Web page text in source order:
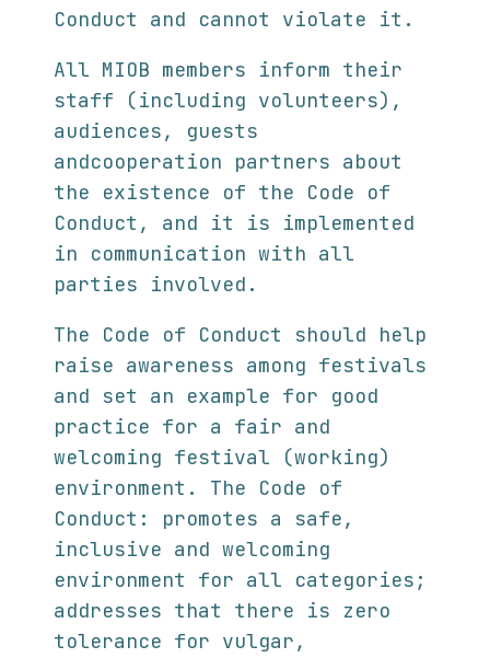
Conduct and cannot violate it.
All MIOB members inform their
staff (including volunteers),
audiences, guests
andcooperation partners about
the existence of the Code of
Conduct, and it is implemented
in communication with all
parties involved.
The Code of Conduct should help
raise awareness among festivals
and set an example for good
practice for a fair and
welcoming festival (working)
environment. The Code of
Conduct: promotes a safe,
inclusive and welcoming
environment for all categories;
addresses that there is zero
tolerance for vulgar,